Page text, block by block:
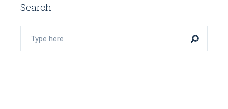
Search